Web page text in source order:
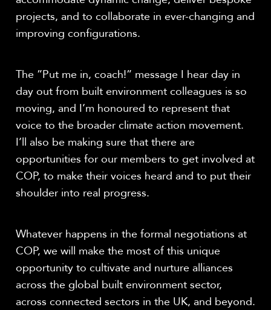
projects, and to collaborate in ever-changing and
improving configurations.
The ”Put me in, coach!” message I hear day in
day out from built environment colleagues is so
moving, and I’m honoured to represent that
voice to the broader climate action movement.
I’ll also be making sure that there are
opportunities for our members to get involved at
COP, to make their voices heard and to put their
shoulder into real progress.
Whatever happens in the formal negotiations at
COP, we will make the most of this unique
opportunity to cultivate and nurture alliances
across the global built environment sector,
across connected sectors in the UK, and beyond.